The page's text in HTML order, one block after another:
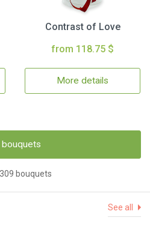
Contrast of Love
from 118.75 $
More details
bouquets
bouquets
See all